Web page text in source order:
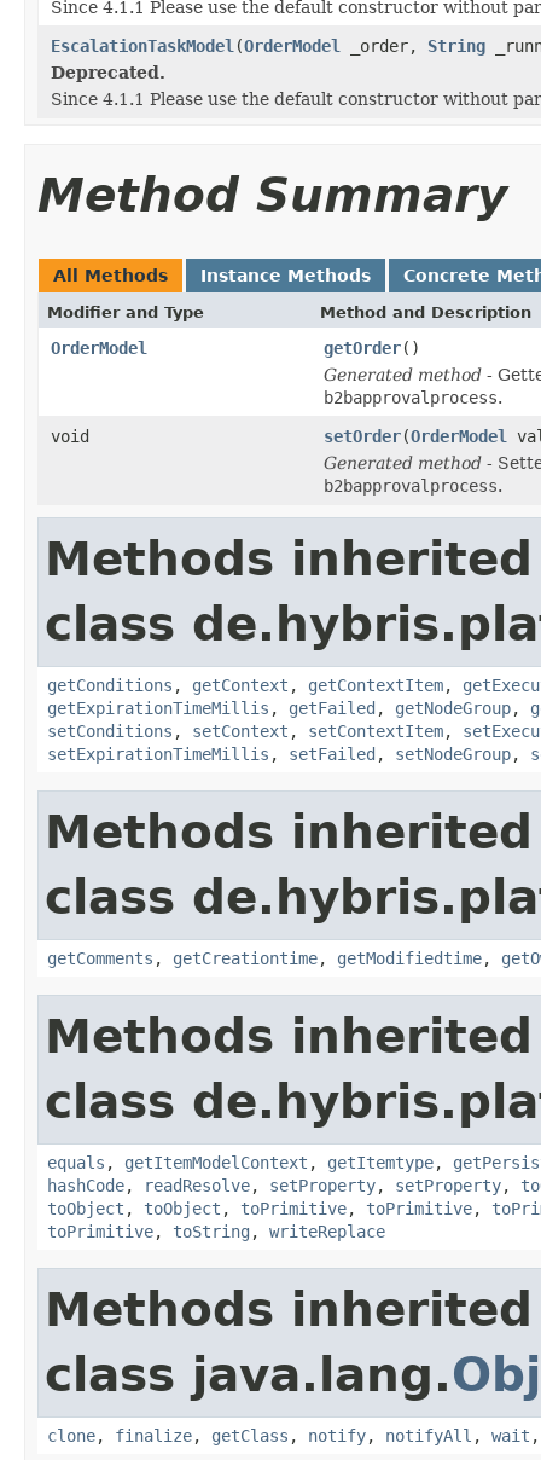
Since 4.1.1 Please use the default constructor without
EscalationTaskModel (OrderModel _order, String
Deprecated.
Since 4.1.1 Please use the default constructor without
Method Summary
All Methods Instance Methods Concrete
Modifier and Type Method and Description
OrderModel getOrder()
Generated method -
b2bapprovalprocess.
void
setOrder(OrderModel
Generated method -
b2bapprovalprocess.
Methods
class
getConditions , getContext , getContextItem,
getExpirationTimeMillis , getFailed , getNodeGroup,
setConditions , setContext , setContextItem,
setExpirationTimeMillis , setFailed , setNodeGroup,
Methods
class
getComments , getCreationtime, getModifiedtime,
Methods
class
equals , getItemModelContext , getItemtype,
hashCode, readResolve, setProperty, setProperty,
toObject , toObject , toPrimitive, toPrimitive,
toPrimitive, toString , writeReplace
Methods
class java.lang.
clone, finalize, getClass , notify, notifyAll , wait